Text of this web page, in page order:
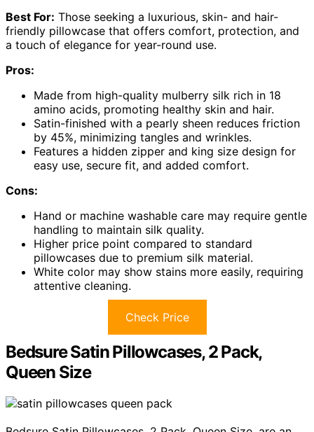
Best For: Those seeking a luxurious, skin- and hair-
friendly pillowcase that offers comfort, protection, and
a touch of elegance for year-round use.
Pros:
Made from high-quality mulberry silk rich in 18
amino acids, promoting healthy skin and hair.
Satin-finished with a pearly sheen reduces friction
by 45%, minimizing tangles and wrinkles.
Features a hidden zipper and king size design for
easy use, secure fit, and added comfort.
Cons:
Hand or machine washable care may require gentle
handling to maintain silk quality.
Higher price point compared to standard
pillowcases due to premium silk material.
White color may show stains more easily, requiring
attentive cleaning.
Check Price
Bedsure Satin Pillowcases, 2 Pack,
Queen Size